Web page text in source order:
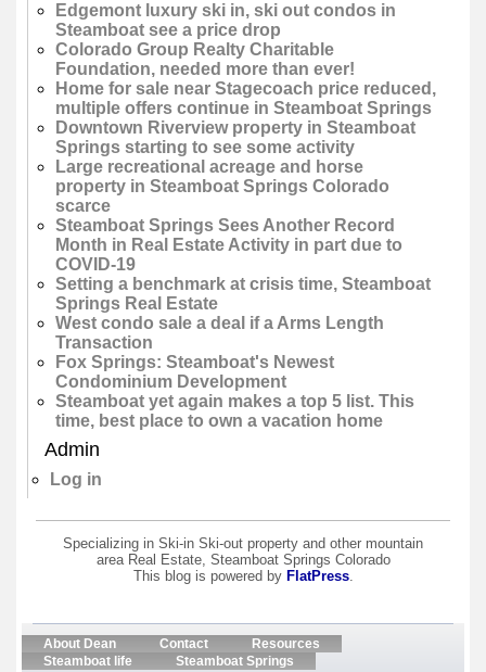
Edgemont luxury ski in, ski out condos in
Steamboat see a price drop
Colorado Group Realty Charitable
Foundation, needed more than ever!
Home for sale near Stagecoach price reduced,
multiple offers continue in Steamboat Springs
Downtown Riverview property in Steamboat
Springs starting to see some activity
Large recreational acreage and horse
property in Steamboat Springs Colorado
scarce
Steamboat Springs Sees Another Record
Month in Real Estate Activity in part due to
COVID-19
Setting a benchmark at crisis time, Steamboat
Springs Real Estate
West condo sale a deal if a Arms Length
Transaction
Fox Springs: Steamboat's Newest
Condominium Development
Steamboat yet again makes a top 5 list. This
time, best place to own a vacation home
Admin
Log in
Specializing in Ski-in Ski-out property and other mountain
area Real Estate, Steamboat Springs Colorado
This blog is powered by FlatPress.
About Dean Contact
Resources
Steamboat life
Steamboat Springs